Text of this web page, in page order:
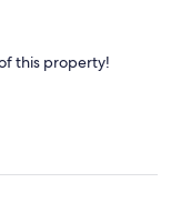
this property!